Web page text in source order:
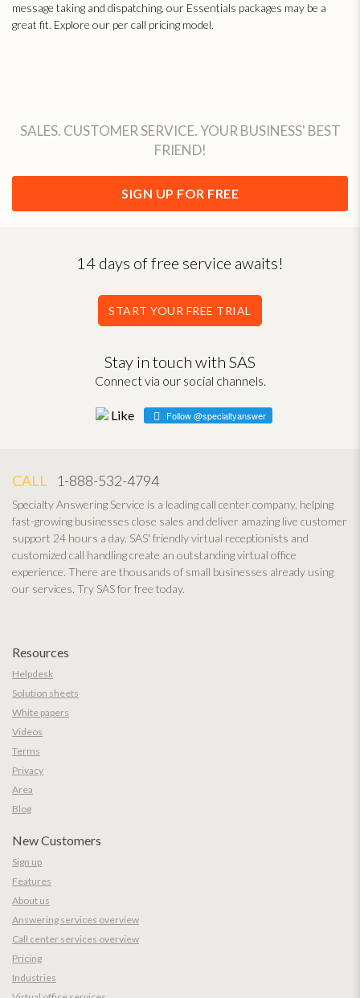
message taking and dispatching, our Essentials packages may be a
great fit. Explore our per call pricing model.
SALES. CUSTOMER SERVICE. YOUR BUSINESS' BEST
FRIEND!
SIGN UP FOR FREE
14 days of free service awaits!
START YOUR FREE TRIAL
Stay in touch with SAS
Connect via our social channels.
Follow @specialtyanswer
CALL 1-888-532-4794
Specialty Answering Service is a leading call center company, helping
fast-growing businesses close sales and deliver amazing live customer
support 24 hours a day. SAS' friendly virtual receptionists and
customized call handling create an outstanding virtual office
experience. There are thousands of small businesses already using
our services. Try SAS for free today.
Resources
Helpdesk
Solution sheets
White papers
Videos
Terms
Privacy
Area
Blog
New Customers
Sign up
Features
About us
Answering services overview
Call center services overview
Pricing
Industries